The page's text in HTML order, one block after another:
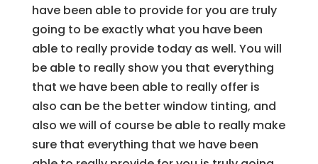
have been able to provide for you are truly
going to be exactly what you have been
able to really provide today as well. You will
be able to really show you that everything
that we have been able to really offer is
also can be the better window tinting, and
also we will of course be able to really make
sure that everything that we have been